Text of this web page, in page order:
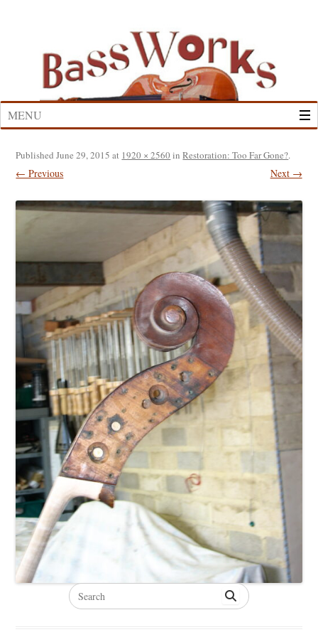
MENU
PublishedJune 29, 2015 at 1920 × 2560 inRestoration: Too Far Gone?.
← Previous Next →
Search
for: